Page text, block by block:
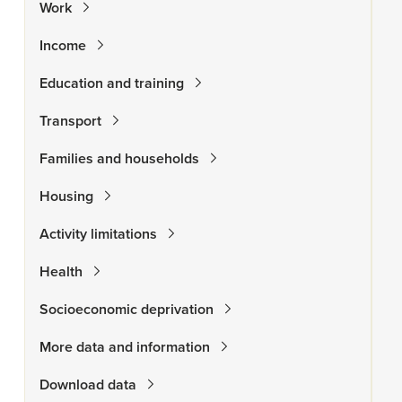
Work
Income
Education and training
Transport
Families and households
Housing
Activity limitations
Health
Socioeconomic deprivation
More data and information
Download data